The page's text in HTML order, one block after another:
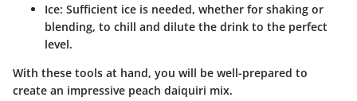
Ice: Sufficient ice is needed, whether for shaking or
blending, to chill and dilute the drink to the perfect
level.
With these tools at hand, you will be well-prepared to
create an impressive peach daiquiri mix.